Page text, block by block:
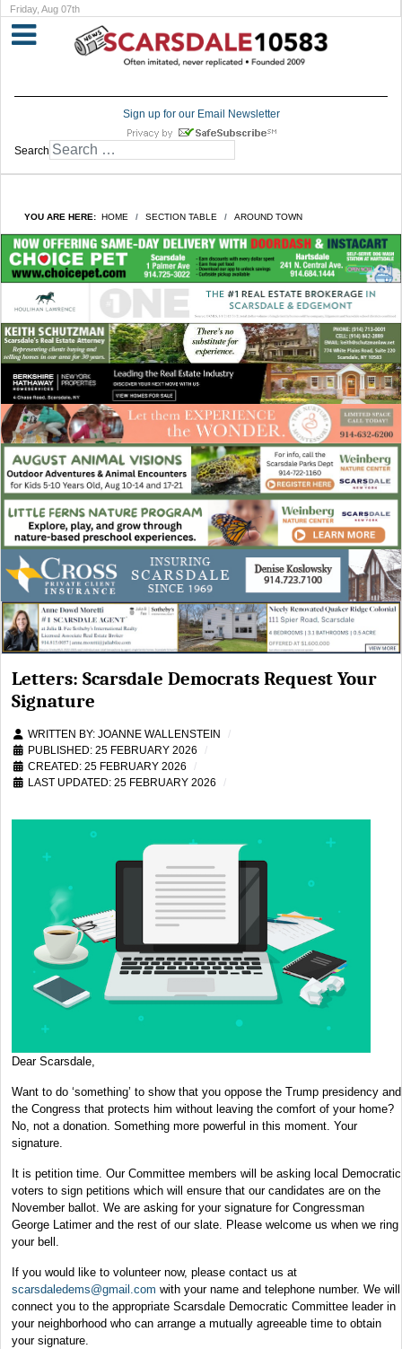
Friday, Aug 07th
Sign up for our Email Newsletter
Search
YOU ARE HERE: HOME SECTION TABLE AROUND TOWN
Letters: Scarsdale Democrats Request Your
Signature
WRITTEN BY: JOANNE WALLENSTEIN
PUBLISHED: 25 FEBRUARY 2026
CREATED: 25 FEBRUARY 2026
LAST UPDATED: 25 FEBRUARY 2026
Dear Scarsdale,
Want to do ‘something’ to show that you oppose the Trump presidency and
the Congress that protects him without leaving the comfort of your home?
No, not a donation. Something more powerful in this moment. Your
signature.
It is petition time. Our Committee members will be asking local Democratic
voters to sign petitions which will ensure that our candidates are on the
November ballot. We are asking for your signature for Congressman
George Latimer and the rest of our slate. Please welcome us when we ring
your bell.
If you would like to volunteer now, please contact us at
scarsdaledems@gmail.com with your name and telephone number. We will
connect you to the appropriate Scarsdale Democratic Committee leader in
your neighborhood who can arrange a mutually agreeable time to obtain
your signature.